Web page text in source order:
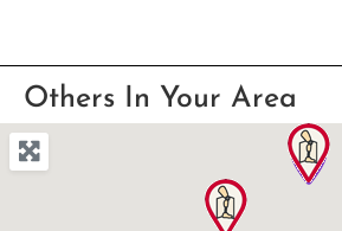
Others In Your Area